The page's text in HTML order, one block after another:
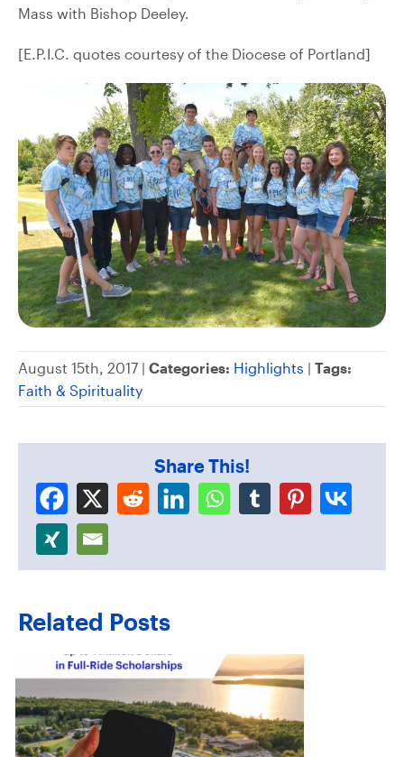
Mass with Bishop Deeley.
[E.P.I.C. quotes courtesy of the Diocese of Portland]
August 15th, 2017 | Categories: Highlights | Tags:
Faith & Spirituality
Share This!
Related Posts